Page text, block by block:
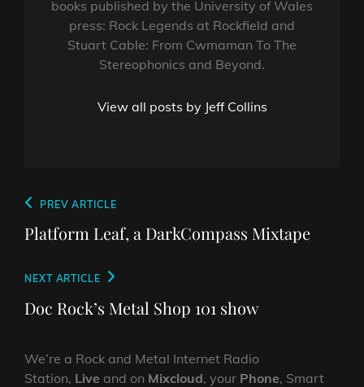
books published by the University of Wales
press: Rock Legends at Rockfield and
Stuart Cable: From Cwmaman To The
Stereophonics and Beyond.
View all posts by Jeff Collins
Post
navigation
Previous
Post
PREV ARTICLE
Platform Leaf, a DarkCompass Mixtape
Next
Post
NEXT ARTICLE
Doc Rock’s Metal Shop 101 show
We’re a Rock and Metal Internet Radio
Station, Live and on Mixcloud, your Phone, Smart